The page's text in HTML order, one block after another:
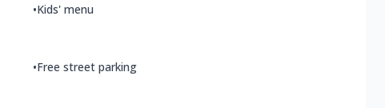
•Kids' menu
•Free street parking